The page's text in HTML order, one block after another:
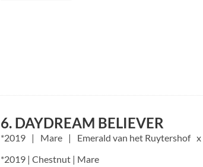
6. DAYDREAM BELIEVER
2019 Mare Emerald van het Ruytershof
*2019 | Chestnut | Mare